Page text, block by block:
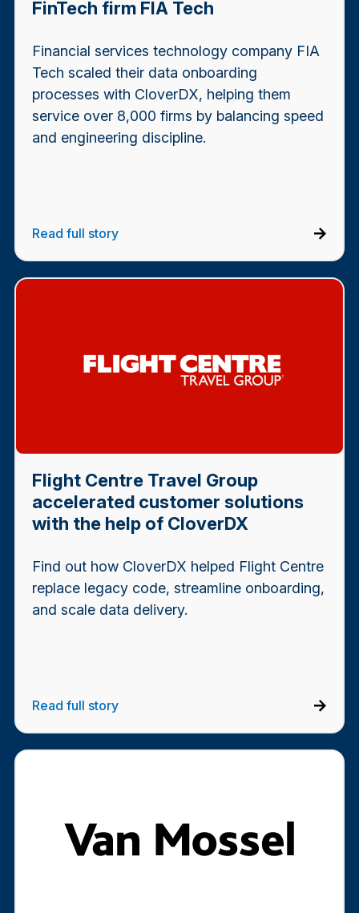
FinTech firm FIA Tech
Financial services technology company FIA
Tech scaled their data onboarding
processes with CloverDX, helping them
service over 8,000 firms by balancing speed
and engineering discipline.
Read full story
Flight Centre Travel Group
accelerated customer solutions
with the help of CloverDX
Find out how CloverDX helped Flight Centre
replace legacy code, streamline onboarding,
and scale data delivery.
Read full story